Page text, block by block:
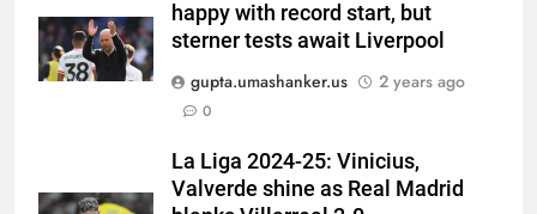
happy with record start, but
sterner tests await Liverpool
gupta.umashanker.us
2 years ago
0
La Liga 2024-25: Vinicius,
Valverde shine as Real Madrid
7
match: Live streaming, TV
News
8